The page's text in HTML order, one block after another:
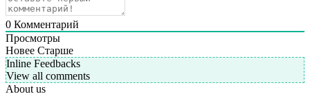
0 Комментарий
Просмотры
Новее Старше
Inline Feedbacks
View all comments
About us